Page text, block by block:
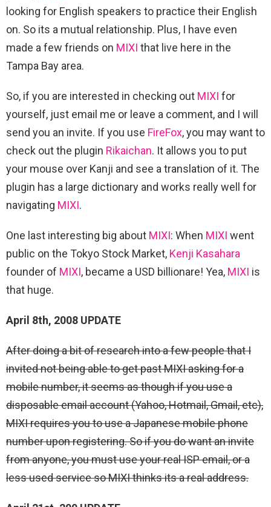
looking for English speakers to practice their English
on. So its a mutual relationship. Plus, I have even
made a few friends on MIXI that live here in the
Tampa Bay area.
So, if you are interested in checking out MIXI for
yourself, just email me or leave a comment, and I will
send you an invite. If you use FireFox, you may want to
check out the plugin Rikaichan. It allows you to put
your mouse over Kanji and see a translation of it. The
plugin has a large dictionary and works really well for
navigating MIXI.
One last interesting big about MIXI: When MIXI went
public on the Tokyo Stock Market, Kenji Kasahara
founder of MIXI, became a USD billionare! Yea, MIXI is
that huge.
April 8th, 2008 UPDATE
After doing a bit of research into a few people that I
invited not being able to get past MIXI asking for a
mobile number, it seems as though if you use a
disposable email account (Yahoo, Hotmail, Gmail, etc),
MIXI requires you to use a Japanese mobile phone
number upon registering. So if you do want an invite
from anyone, you must use your real ISP email, or a
less used service so MIXI thinks its a real address.